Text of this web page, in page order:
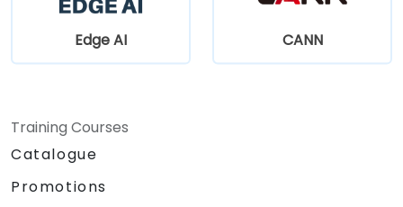
Edge AI CANN
Training Courses
Catalogue
Promotions